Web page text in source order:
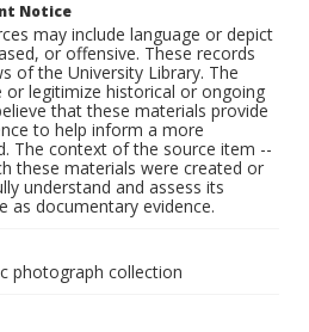
Notice
may include language or depict
or offensive. These records
of the University Library. The
legitimize historical or ongoing
that these materials provide
to help inform a more
The context of the source item --
these materials were created or
understand and assess its
as documentary evidence.
photograph collection